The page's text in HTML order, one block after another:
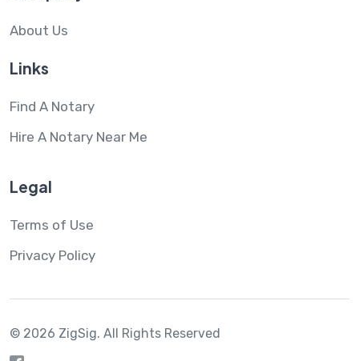
About Us
Links
Find A Notary
Hire A Notary Near Me
Legal
Terms of Use
Privacy Policy
© 2026 ZigSig. All Rights Reserved